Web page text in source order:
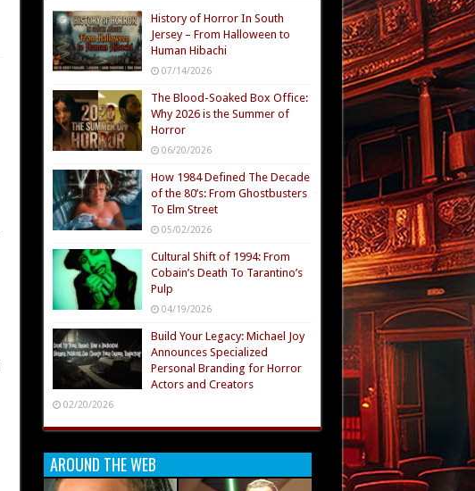
History of Horror In South
Jersey – From Halloween to
Human Hibachi
07/14/2026
The Blood-Soaked Box Office:
Why 2026 is the Summer of
Horror
06/20/2026
How 1984 Defined The Decade
of the 80’s: From Ghostbusters
To Elm Street
05/02/2026
Cultural Shift of 1994: From
Cobain’s Death To Tarantino’s
Pulp
04/19/2026
Build Your Legacy: Michael Joy
Announces Specialized
Personal Branding for Horror
Actors and Creators
02/20/2026
AROUND THE WEB